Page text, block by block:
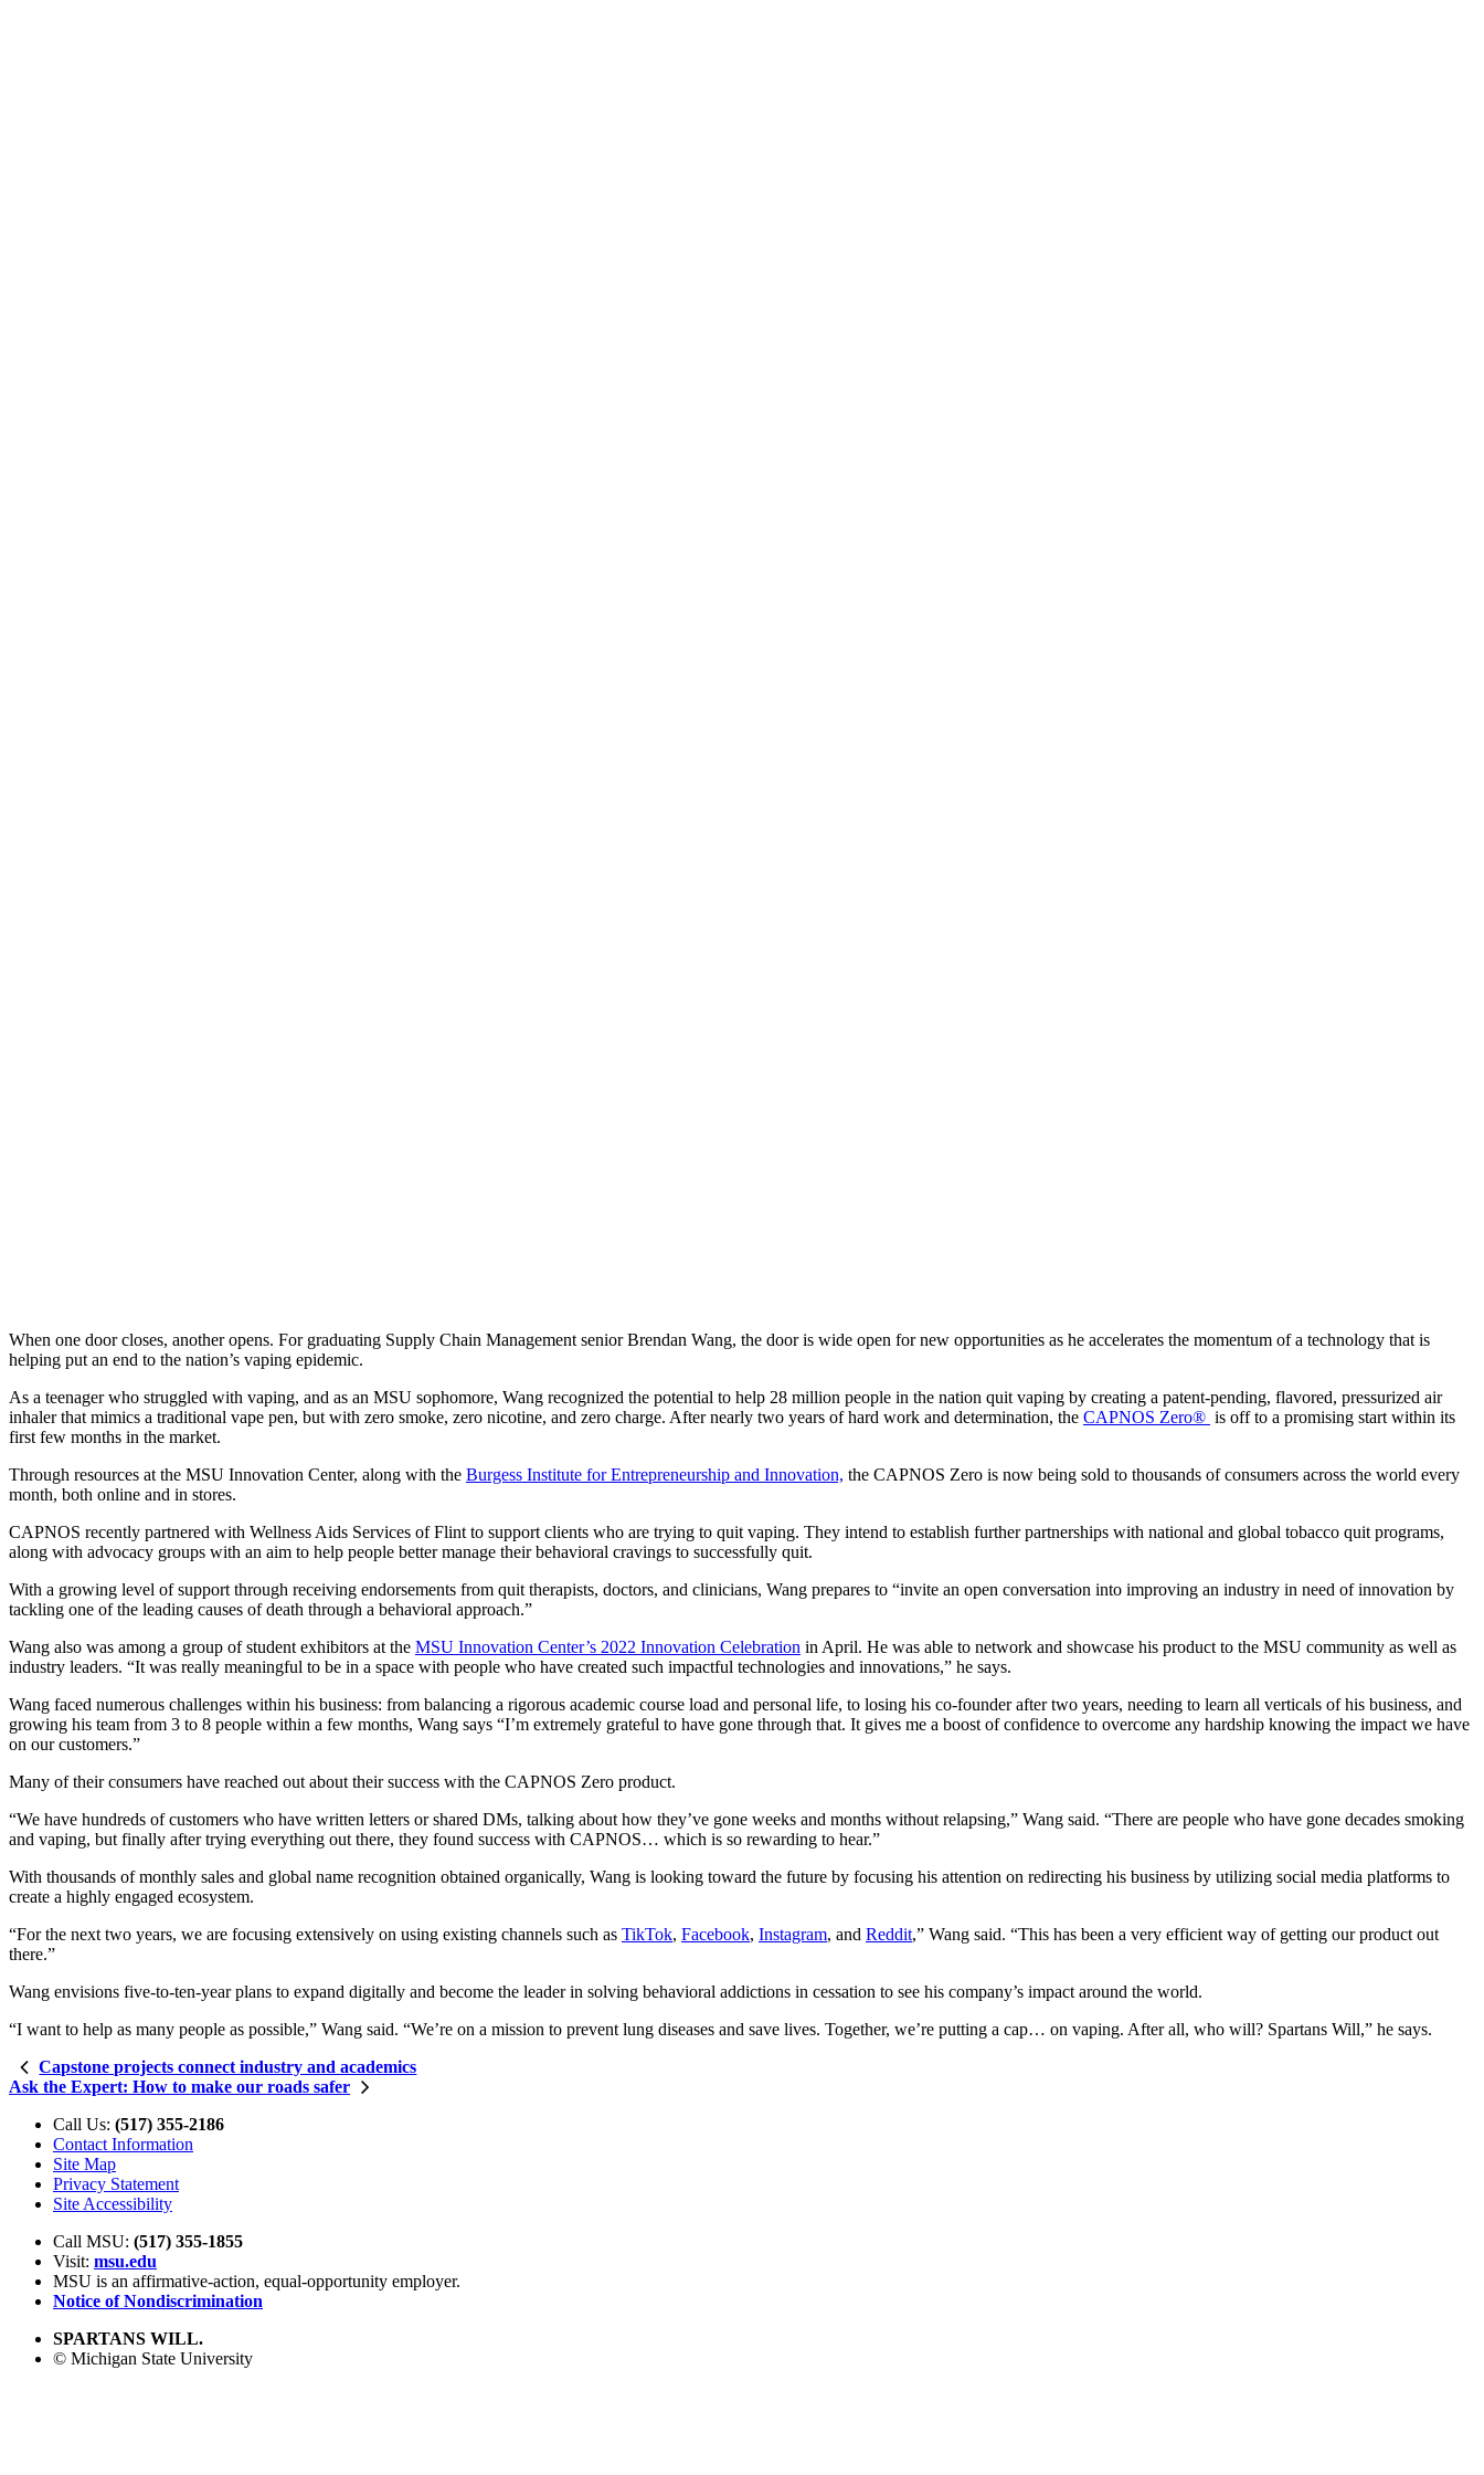
When one door closes, another opens. For graduating Supply Chain Management senior Brendan Wang, the door is wide open for new opportunities as he accelerates the momentum of a technology that is
helping put an end to the nation’s vaping epidemic.
As a teenager who struggled with vaping, and as an MSU sophomore, Wang recognized the potential to help 28 million people in the nation quit vaping by creating a patent-pending, flavored, pressurized air
inhaler that mimics a traditional vape pen, but with zero smoke, zero nicotine, and zero charge. After nearly two years of hard work and determination, the CAPNOS Zero® is off to a promising start within its
first few months in the market.
Through resources at the MSU Innovation Center, along with the Burgess Institute for Entrepreneurship and Innovation, the CAPNOS Zero is now being sold to thousands of consumers across the world every
month, both online and in stores.
CAPNOS recently partnered with Wellness Aids Services of Flint to support clients who are trying to quit vaping. They intend to establish further partnerships with national and global tobacco quit programs,
along with advocacy groups with an aim to help people better manage their behavioral cravings to successfully quit.
With a growing level of support through receiving endorsements from quit therapists, doctors, and clinicians, Wang prepares to “invite an open conversation into improving an industry in need of innovation by
tackling one of the leading causes of death through a behavioral approach.”
Wang also was among a group of student exhibitors at the MSU Innovation Center’s 2022 Innovation Celebration in April. He was able to network and showcase his product to the MSU community as well as
industry leaders. “It was really meaningful to be in a space with people who have created such impactful technologies and innovations,” he says.
Wang faced numerous challenges within his business: from balancing a rigorous academic course load and personal life, to losing his co-founder after two years, needing to learn all verticals of his business, and
growing his team from 3 to 8 people within a few months, Wang says “I’m extremely grateful to have gone through that. It gives me a boost of confidence to overcome any hardship knowing the impact we have
on our customers.”
Many of their consumers have reached out about their success with the CAPNOS Zero product.
“We have hundreds of customers who have written letters or shared DMs, talking about how they’ve gone weeks and months without relapsing,” Wang said. “There are people who have gone decades smoking
and vaping, but finally after trying everything out there, they found success with CAPNOS… which is so rewarding to hear.”
With thousands of monthly sales and global name recognition obtained organically, Wang is looking toward the future by focusing his attention on redirecting his business by utilizing social media platforms to
create a highly engaged ecosystem.
“For the next two years, we are focusing extensively on using existing channels such as TikTok, Facebook, Instagram, and Reddit,” Wang said. “This has been a very efficient way of getting our product out
there.”
Wang envisions five-to-ten-year plans to expand digitally and become the leader in solving behavioral addictions in cessation to see his company’s impact around the world.
“I want to help as many people as possible,” Wang said. “We’re on a mission to prevent lung diseases and save lives. Together, we’re putting a cap… on vaping. After all, who will? Spartans Will,” he says.
Capstone projects connect industry and academics
Ask the Expert: How to make our roads safer
Call Us: (517) 355-2186
Contact Information
Site Map
Privacy Statement
Site Accessibility
Call MSU: (517) 355-1855
Visit: msu.edu
MSU is an affirmative-action, equal-opportunity employer.
Notice of Nondiscrimination
SPARTANS WILL.
© Michigan State University